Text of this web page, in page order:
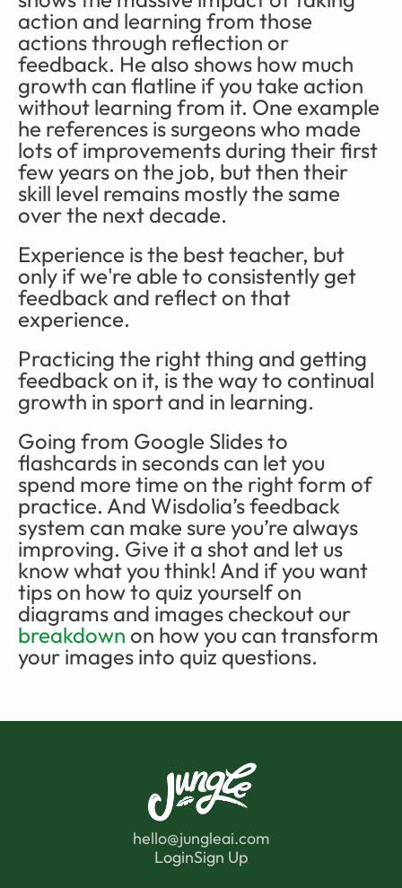
action and learning from those
actions through reflection or
feedback. He also shows how much
growth can flatline if you take action
without learning from it. One example
he references is surgeons who made
lots of improvements during their first
few years on the job, but then their
skill level remains mostly the same
over the next decade.
Experience is the best teacher, but
only if we're able to consistently get
feedback and reflect on that
experience.
Practicing the right thing and getting
feedback on it, is the way to continual
growth in sport and in learning.
Going from Google Slides to
flashcards in seconds can let you
spend more time on the right form of
practice. And Wisdolia’s feedback
system can make sure you’re always
improving. Give it a shot and let us
know what you think! And if you want
tips on how to quiz yourself on
breakdown on how you can transform
your images into quiz questions.
hello@jungleai.com
LoginSign Up